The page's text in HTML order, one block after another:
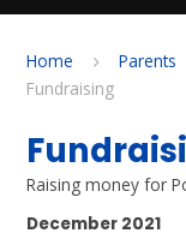
Home Parents
Fundraising
Raising money for
December 2021